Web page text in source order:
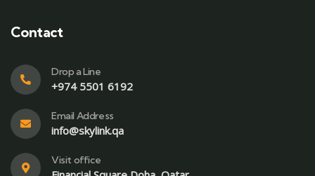
Contact
Drop a Line
+974 5501 6192
Email Address
info@skylink.qa
Visit office